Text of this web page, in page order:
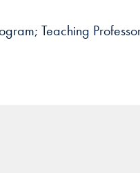
Teaching